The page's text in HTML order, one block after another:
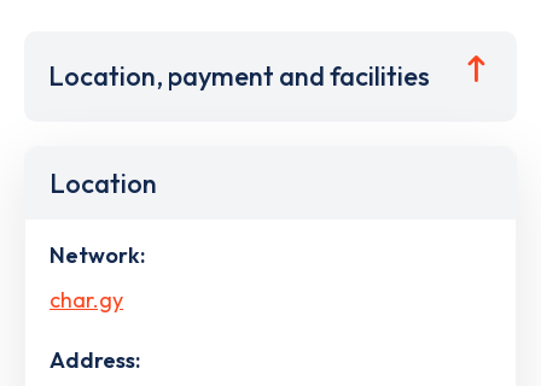
Location, payment and facilities
Location
Network:
char.gy
Address: